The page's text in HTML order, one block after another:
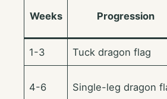
Weeks Progression
1-3 Tuck dragon flag
4-6 Single-leg dragon